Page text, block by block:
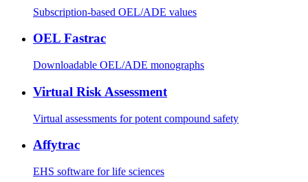
Subscription-based OEL/ADE values
OEL Fastrac
Downloadable OEL/ADE monographs
Virtual Risk Assessment
Virtual assessments for potent compound safety
Affytrac
EHS software for life sciences